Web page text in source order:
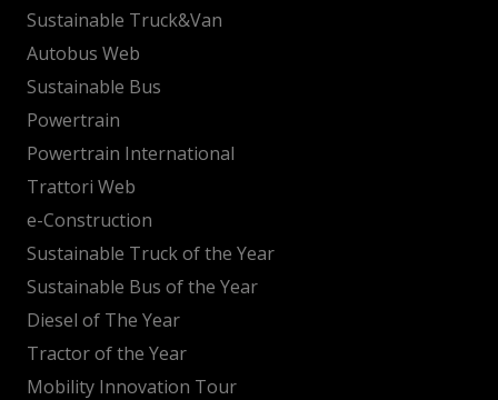
Sustainable Truck&Van
Autobus Web
Sustainable Bus
Powertrain
Powertrain International
Trattori Web
e-Construction
Sustainable Truck of the Year
Sustainable Bus of the Year
Diesel of The Year
Tractor of the Year
Mobility Innovation Tour